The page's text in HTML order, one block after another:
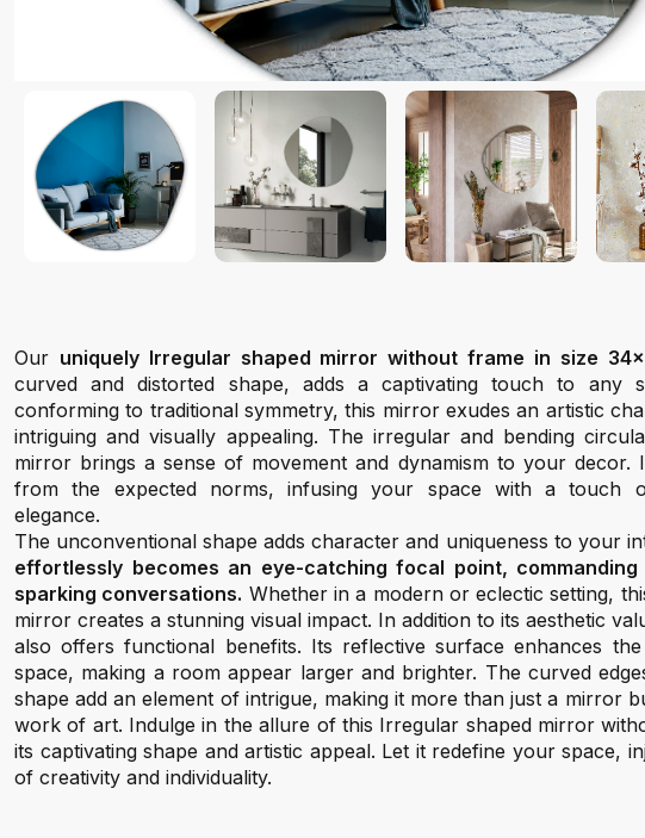
Our uniquely Irregular shaped mirror without frame in size
curved and distorted shape, adds a captivating touch to any
conforming to traditional symmetry, this mirror exudes an artistic
intriguing and visually appealing. The irregular and bending
mirror brings a sense of movement and dynamism to your decor.
from the expected norms, infusing your space with a touch
elegance.
The unconventional shape adds character and uniqueness to your
effortlessly becomes an eye-catching focal point,
sparking conversations. Whether in a modern or eclectic setting,
mirror creates a stunning visual impact. In addition to its aesthetic
also offers functional benefits. Its reflective surface enhances
space, making a room appear larger and brighter. The curved
shape add an element of intrigue, making it more than just a mirror
work of art. Indulge in the allure of this Irregular shaped mirror
its captivating shape and artistic appeal. Let it redefine your space,
of creativity and individuality.